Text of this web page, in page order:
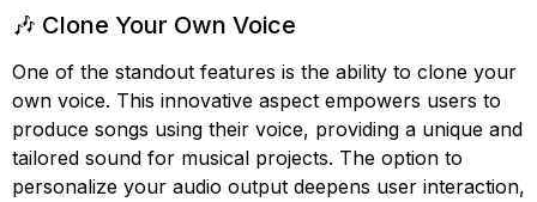
🎶 Clone Your Own Voice
One of the standout features is the ability to clone your
own voice. This innovative aspect empowers users to
produce songs using their voice, providing a unique and
tailored sound for musical projects. The option to
personalize your audio output deepens user interaction,